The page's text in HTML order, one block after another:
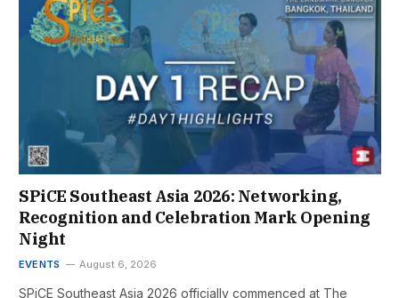
SPiCE Southeast Asia 2026: Networking,
Recognition and Celebration Mark Opening
Night
EVENTS August 6, 2026
SPiCE Southeast Asia 2026 officially commenced at The